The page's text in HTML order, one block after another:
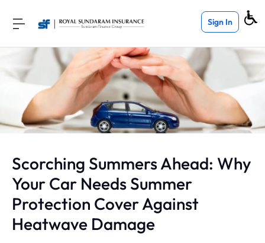
Sign In
Scorching Summers Ahead: Why
Your Car Needs Summer
Protection Cover Against
Heatwave Damage